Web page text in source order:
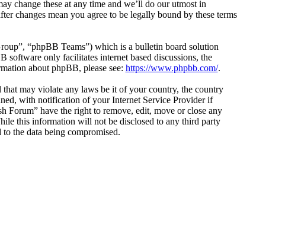
change these at any time and we’ll do our utmost in
changes mean you agree to be legally bound by these terms
“phpBB Teams”) which is a bulletin board solution
software only facilitates internet based discussions, the
about phpBB, please see: https://www.phpbb.com/.
that may violate any laws be it of your country, the country
with notification of your Internet Service Provider if
Forum” have the right to remove, edit, move or close any
this information will not be disclosed to any third party
the data being compromised.